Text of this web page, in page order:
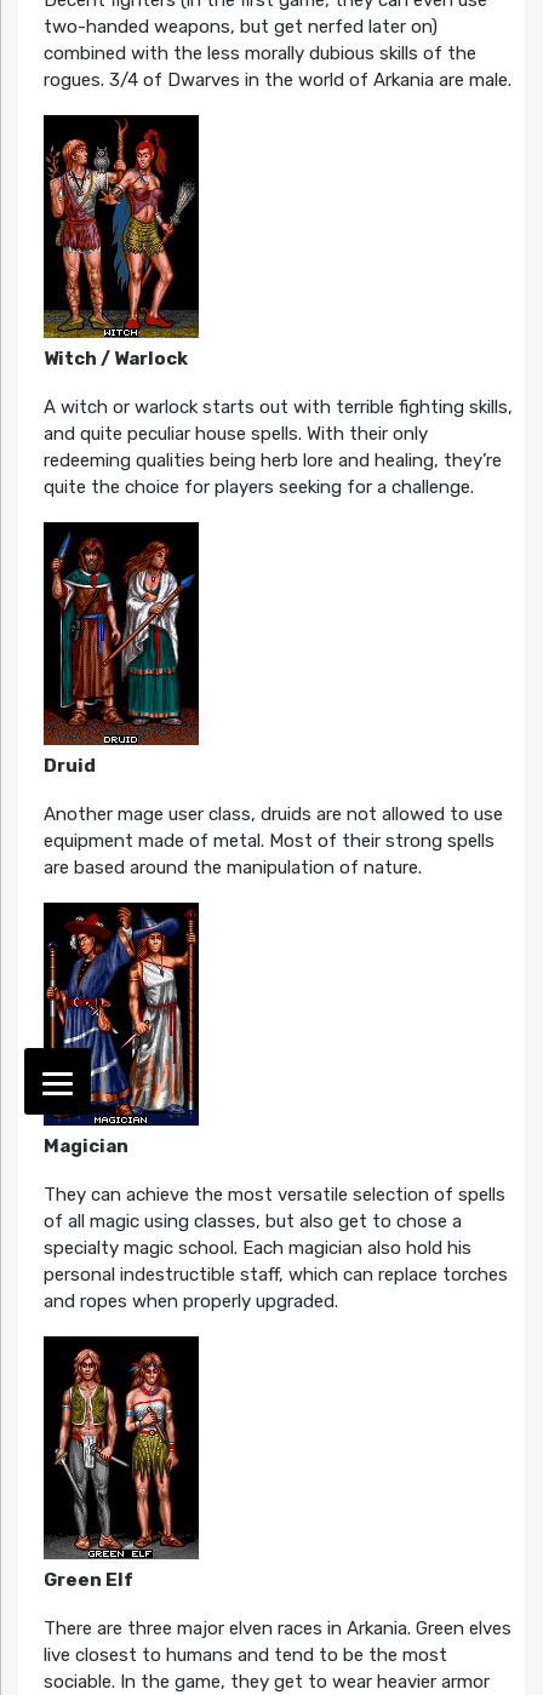
two-handed weapons, but get nerfed later on)
combined with the less morally dubious skills of the
rogues. 3/4 of Dwarves in the world of Arkania are male.
Witch / Warlock
A witch or warlock starts out with terrible fighting skills,
and quite peculiar house spells. With their only
redeeming qualities being herb lore and healing, they’re
quite the choice for players seeking for a challenge.
Druid
Another mage user class, druids are not allowed to use
equipment made of metal. Most of their strong spells
are based around the manipulation of nature.
Magician
They can achieve the most versatile selection of spells
of all magic using classes, but also get to chose a
specialty magic school. Each magician also hold his
personal indestructible staff, which can replace torches
and ropes when properly upgraded.
Green Elf
There are three major elven races in Arkania. Green elves
live closest to humans and tend to be the most
sociable. In the game, they get to wear heavier armor